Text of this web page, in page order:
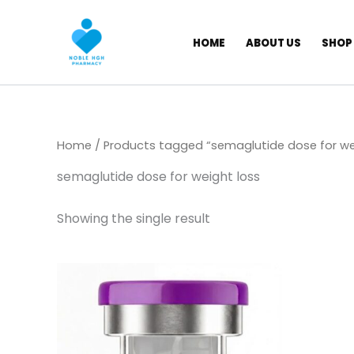
HOME ABOUT US SHOP
Home / Products tagged “semaglutide dose for
semaglutide dose for weight loss
Showing the single result
range:
through
$ 749,00
has
multiple